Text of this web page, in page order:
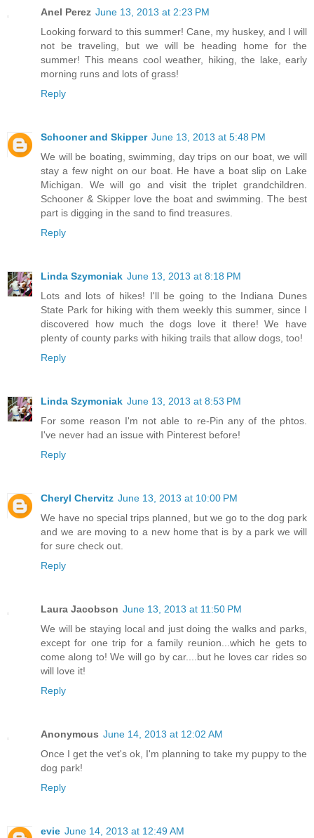
Anel Perez June 13, 2013 at 2:23 PM
Looking forward to this summer! Cane, my huskey, and I will
not be traveling, but we will be heading home for the
summer! This means cool weather, hiking, the lake, early
morning runs and lots of grass!
Reply
Schooner and Skipper June 13, 2013 at 5:48 PM
We will be boating, swimming, day trips on our boat, we will
stay a few night on our boat. He have a boat slip on Lake
Michigan. We will go and visit the triplet grandchildren.
Schooner & Skipper love the boat and swimming. The best
part is digging in the sand to find treasures.
Reply
Linda Szymoniak June 13, 2013 at 8:18 PM
Lots and lots of hikes! I'll be going to the Indiana Dunes
State Park for hiking with them weekly this summer, since I
discovered how much the dogs love it there! We have
plenty of county parks with hiking trails that allow dogs, too!
Reply
Linda Szymoniak June 13, 2013 at 8:53 PM
For some reason I'm not able to re-Pin any of the phtos.
I've never had an issue with Pinterest before!
Reply
Cheryl Chervitz June 13, 2013 at 10:00 PM
We have no special trips planned, but we go to the dog park
and we are moving to a new home that is by a park we will
for sure check out.
Reply
Laura Jacobson June 13, 2013 at 11:50 PM
We will be staying local and just doing the walks and parks,
except for one trip for a family reunion...which he gets to
come along to! We will go by car....but he loves car rides so
will love it!
Reply
Anonymous June 14, 2013 at 12:02 AM
Once I get the vet's ok, I'm planning to take my puppy to the
dog park!
Reply
evie June 14, 2013 at 12:49 AM